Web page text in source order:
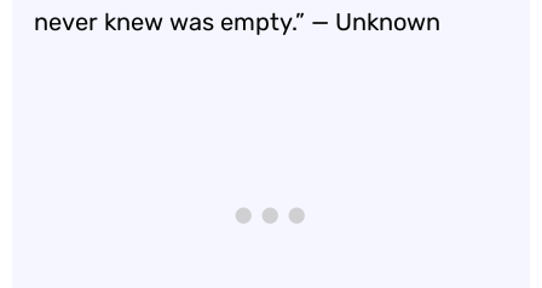
never knew was empty.” — Unknown